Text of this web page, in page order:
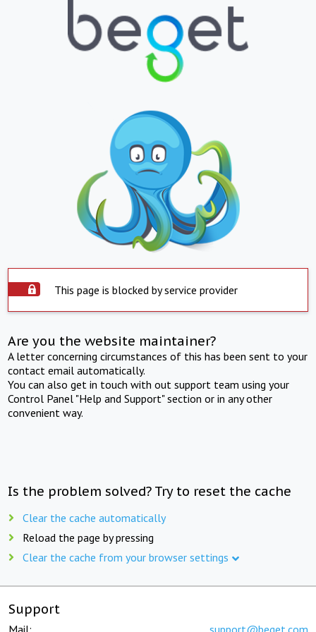
This page is blocked by service provider
Are you the website maintainer?
A letter concerning circumstances of this has been sent to your
contact email automatically.
You can also get in touch with out support team using your
Control Panel "Help and Support" section or in any other
convenient way.
Is the problem solved? Try to reset the cache
Clear the cache automatically
Reload the page by pressing
Clear the cache from your browser settings
Support
Mail: support@beget.com